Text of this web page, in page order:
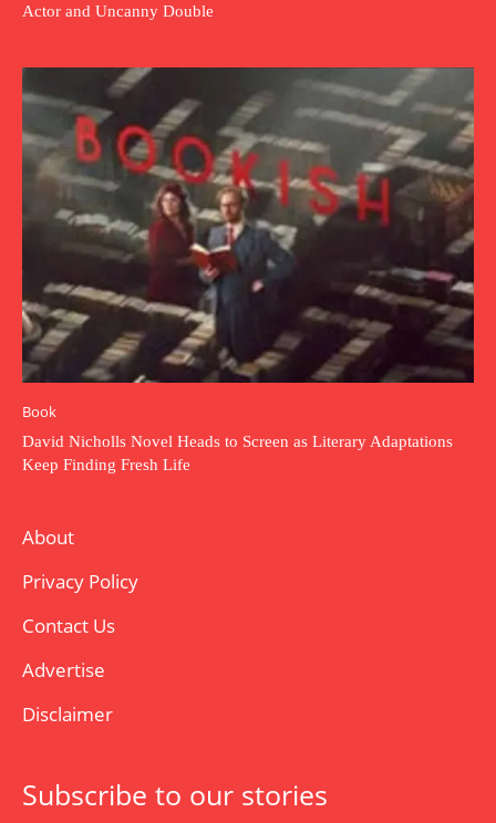
Actor and Uncanny Double
Book
David Nicholls Novel Heads to Screen as Literary Adaptations
Keep Finding Fresh Life
About
Privacy Policy
Contact Us
Advertise
Disclaimer
Subscribe to our stories